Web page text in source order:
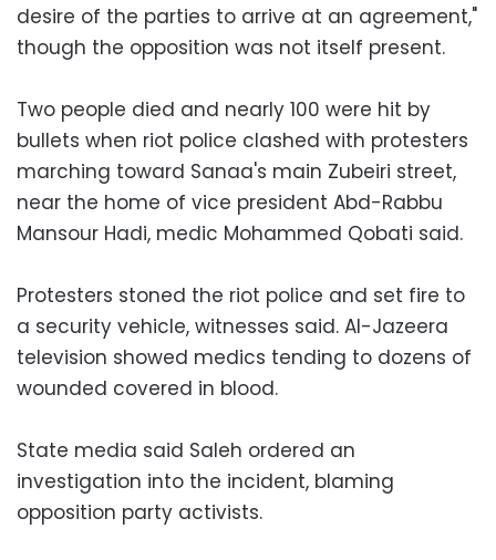
desire of the parties to arrive at an agreement,"
though the opposition was not itself present.
Two people died and nearly 100 were hit by
bullets when riot police clashed with protesters
marching toward Sanaa's main Zubeiri street,
near the home of vice president Abd-Rabbu
Mansour Hadi, medic Mohammed Qobati said.
Protesters stoned the riot police and set fire to
a security vehicle, witnesses said. Al-Jazeera
television showed medics tending to dozens of
wounded covered in blood.
State media said Saleh ordered an
investigation into the incident, blaming
opposition party activists.